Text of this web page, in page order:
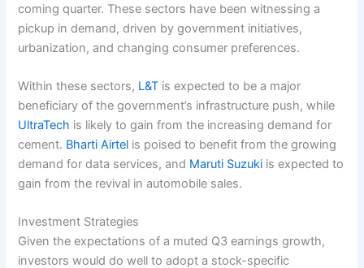
coming quarter. These sectors have been witnessing a
pickup in demand, driven by government initiatives,
urbanization, and changing consumer preferences.
Within these sectors, L&T is expected to be a major
beneficiary of the government’s infrastructure push, while
UltraTech is likely to gain from the increasing demand for
cement. Bharti Airtel is poised to benefit from the growing
demand for data services, and Maruti Suzuki is expected to
gain from the revival in automobile sales.
Investment Strategies
Given the expectations of a muted Q3 earnings growth,
investors would do well to adopt a stock-specific